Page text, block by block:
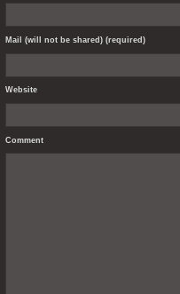
Mail (will not be shared) (required)
Website
Comment